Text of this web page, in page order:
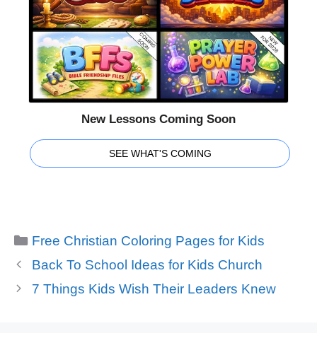
New Lessons Coming Soon
SEE WHAT'S COMING
Categories
Free Christian Coloring Pages for Kids
Back To School Ideas for Kids Church
7 Things Kids Wish Their Leaders Knew